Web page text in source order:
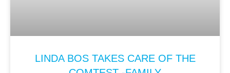
LINDA BOS TAKES CARE OF THE